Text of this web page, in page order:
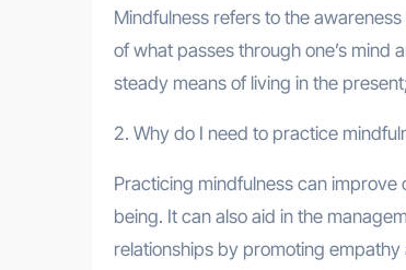
Mindfulness refers to the
of what passes through one’s mind
steady means of living in the
2. Why do I need to practice
Practicing mindfulness can
being. It can also aid in the
relationships by promoting empathy